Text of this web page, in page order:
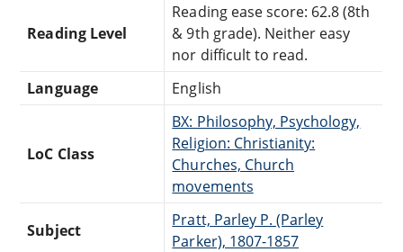
Reading Level
Reading ease score: 62.8 (8th
& 9th grade). Neither easy
nor difficult to read.
Language
English
LoC Class
BX: Philosophy, Psychology,
Religion: Christianity:
Churches, Church
movements
Subject
Pratt, Parley P. (Parley
Parker), 1807-1857